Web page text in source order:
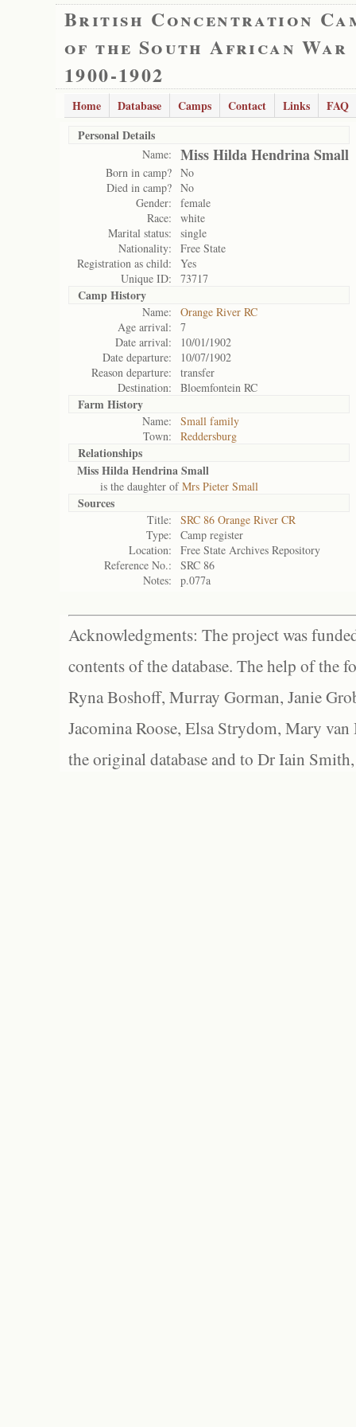
British Concentration
of the South African War
1900-1902
Home Database Camps Contact Links
FAQ
Personal Details
Name: Miss Hilda Hendrina Small
Born in camp? No
Died in camp? No
Gender:
female
Race:
white
Marital status:
single
Nationality:
Free State
Registration as child:
Yes
Unique ID:
73717
Camp History
Name:
Orange River RC
Age arrival:
7
Date arrival:
10/01/1902
Date departure:
10/07/1902
Reason departure:
transfer
Destination:
Bloemfontein RC
Farm History
Name:
Small family
Town:
Reddersburg
Relationships
Miss Hilda Hendrina Small
is the daughter ofMrs Pieter Small
Sources
Title:
SRC 86 Orange River CR
Type:
Camp register
Location:
Free State Archives Repository
Reference No.:
SRC 86
Notes:
p.077a
Acknowledgments: The project was
contents of the database. The help of the
Ryna Boshoff, Murray Gorman, Janie
Jacomina Roose, Elsa Strydom, Mary
the original database and to Dr Iain